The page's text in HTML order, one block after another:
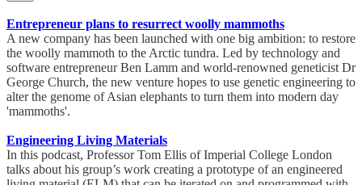
Entrepreneur plans to resurrect woolly mammoths
A new company has been launched with one big ambition: to restore
the woolly mammoth to the Arctic tundra. Led by technology and
software entrepreneur Ben Lamm and world-renowned geneticist Dr
George Church, the new venture hopes to use genetic engineering to
alter the genome of Asian elephants to turn them into modern day
'mammoths'.
Engineering Living Materials
In this podcast, Professor Tom Ellis of Imperial College London
talks about his group’s work creating a prototype of an engineered